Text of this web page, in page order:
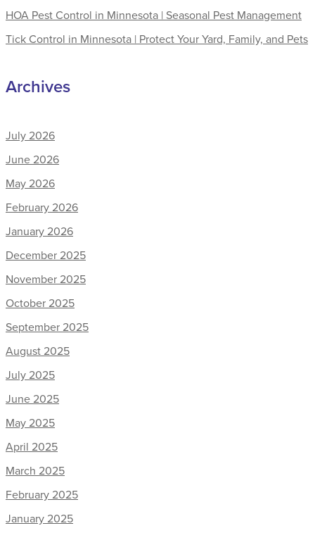
HOA Pest Control in Minnesota | Seasonal Pest Management
Tick Control in Minnesota | Protect Your Yard, Family, and Pets
Archives
July 2026
June 2026
May 2026
February 2026
January 2026
December 2025
November 2025
October 2025
September 2025
August 2025
July 2025
June 2025
May 2025
April 2025
March 2025
February 2025
January 2025